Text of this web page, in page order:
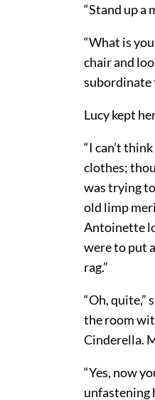
“Stand up a
“What is
chair and
subordinate
Lucy kept
“I can’t
clothes;
was trying
old limp
Antoinette
were to put
rag.”
“Oh, quite,”
the room
Cinderella.
“Yes, now
unfastening